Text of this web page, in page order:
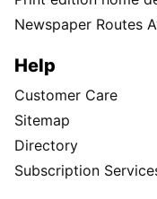
Newspaper Routes
Help
Customer Care
Sitemap
Directory
Subscription